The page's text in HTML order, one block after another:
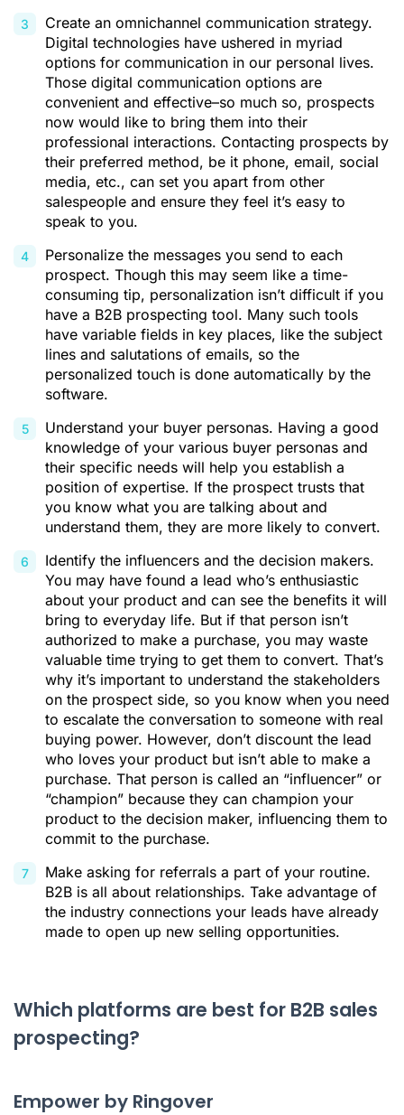
Create anomnichannel communication strategy.
Digital technologies have ushered in myriad
options for communication in our personal lives.
Those digital communication options are
convenient and effective–so much so, prospects
now would like to bring them into their
professional interactions. Contacting prospects by
their preferred method, be it phone, email, social
media, etc., can set you apart from other
salespeople and ensure they feel it’s easy to
speak to you.
Personalize the messages you send to each
prospect. Though this may seem like a time-
consuming tip, personalization isn’t difficult if you
have a B2B prospecting tool. Many such tools
have variable fields in key places, like the subject
lines and salutations of emails, so the
personalized touch is done automatically by the
software.
Understand your buyer personas. Having a good
knowledge of your various buyer personas and
their specific needs will help you establish a
position of expertise. If the prospect trusts that
you know what you are talking about and
understand them, they are more likely to convert.
Identify the influencers and the decision makers.
You may have found a lead who’s enthusiastic
about your product and can see the benefits it will
bring to everyday life. But if that person isn’t
authorized to make a purchase, you may waste
valuable time trying to get them to convert. That’s
why it’s important to understand the stakeholders
on the prospect side, so you know when you need
to escalate the conversation to someone with real
buying power. However, don’t discount the lead
who loves your product but isn’t able to make a
purchase. That person is called an “influencer” or
“champion” because they can champion your
product to the decision maker, influencing them to
commit to the purchase.
Make asking for referrals a part of your routine.
B2B is all about relationships. Take advantage of
the industry connections your leads have already
made to open up new selling opportunities.
Which platforms are best for B2B sales
prospecting?
Empower by Ringover